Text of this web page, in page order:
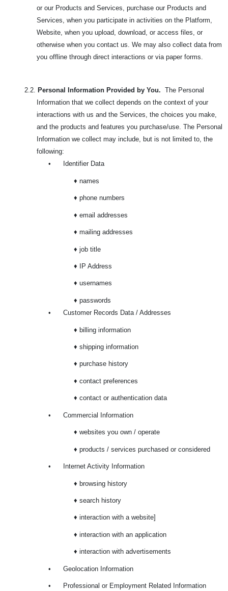
or our Products and Services, purchase our Products and
Services, when you participate in activities on the Platform,
Website, when you upload, download, or access files, or
otherwise when you contact us. We may also collect data from
you offline through direct interactions or via paper forms.
2.2. Personal Information Provided by You. The Personal
Information that we collect depends on the context of your
interactions with us and the Services, the choices you make,
and the products and features you purchase/use. The Personal
Information we collect may include, but is not limited to, the
following:
•
Identifier Data
♦ names
♦ phone numbers
♦ email addresses
♦ mailing addresses
♦ job title
♦ IP Address
♦ usernames
♦ passwords
•
Customer Records Data / Addresses
♦ billing information
♦ shipping information
♦ purchase history
♦ contact preferences
♦ contact or authentication data
• Commercial Information
♦ websites you own / operate
♦ products / services purchased or considered
• Internet Activity Information
♦ browsing history
♦ search history
♦ interaction with a website]
♦ interaction with an application
♦ interaction with advertisements
• Geolocation Information
• Professional or Employment Related Information